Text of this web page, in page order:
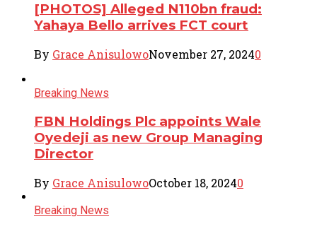
[PHOTOS] Alleged N110bn fraud:
Yahaya Bello arrives FCT court
By Grace AnisulowoNovember 27, 20240
Breaking News
FBN Holdings Plc appoints Wale
Oyedeji as new Group Managing
Director
By Grace AnisulowoOctober 18, 20240
Breaking News